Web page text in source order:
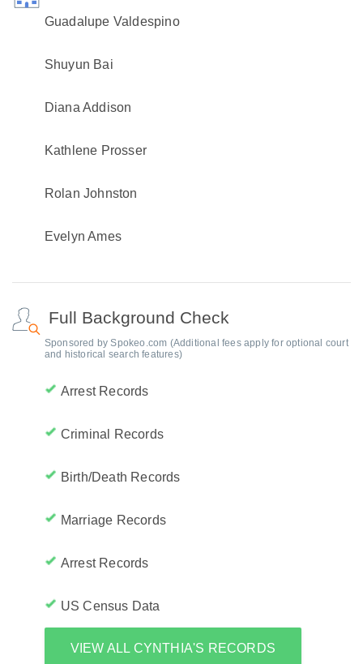
Guadalupe Valdespino
Shuyun Bai
Diana Addison
Kathlene Prosser
Rolan Johnston
Evelyn Ames
Full Background Check
Sponsored by Spokeo.com (Additional fees apply for optional court
and historical search features)
Arrest Records
Criminal Records
Birth/Death Records
Marriage Records
Arrest Records
US Census Data
VIEW ALL CYNTHIA'S RECORDS